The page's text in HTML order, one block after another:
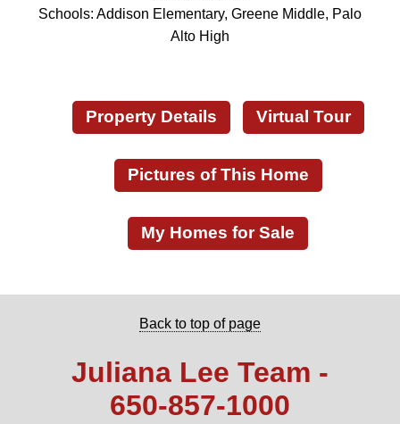
Schools: Addison Elementary, Greene Middle, Palo
Alto High
Property Details Virtual Tour
Pictures of This Home
My Homes for Sale
Back to top of page
Juliana Lee Team -
650‑857‑1000